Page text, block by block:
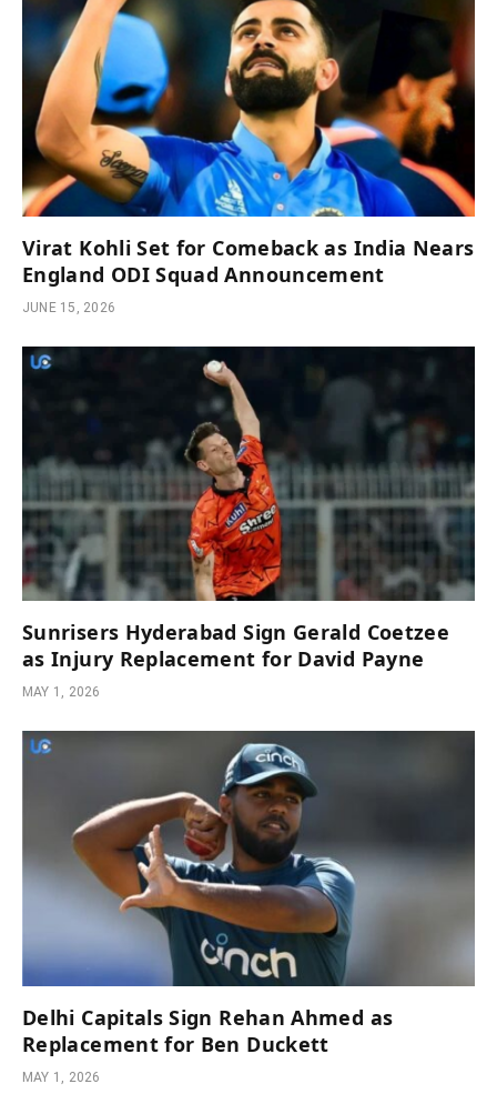
Virat Kohli Set for Comeback as India Nears
England ODI Squad Announcement
JUNE 15, 2026
Sunrisers Hyderabad Sign Gerald Coetzee
as Injury Replacement for David Payne
MAY 1, 2026
Delhi Capitals Sign Rehan Ahmed as
Replacement for Ben Duckett
MAY 1, 2026